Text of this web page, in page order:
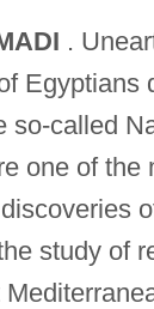
.
Egyptians
so-called
one of the
study of